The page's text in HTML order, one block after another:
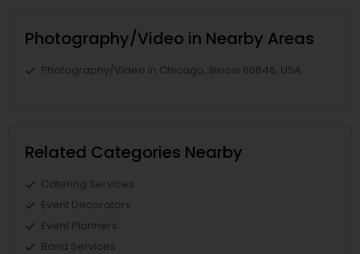
Photography/Video in Nearby Areas
Photography/Video in Chicago, Illinois 60646, USA
Related Categories Nearby
Catering Services
Event Decorators
Event Planners
Band Services